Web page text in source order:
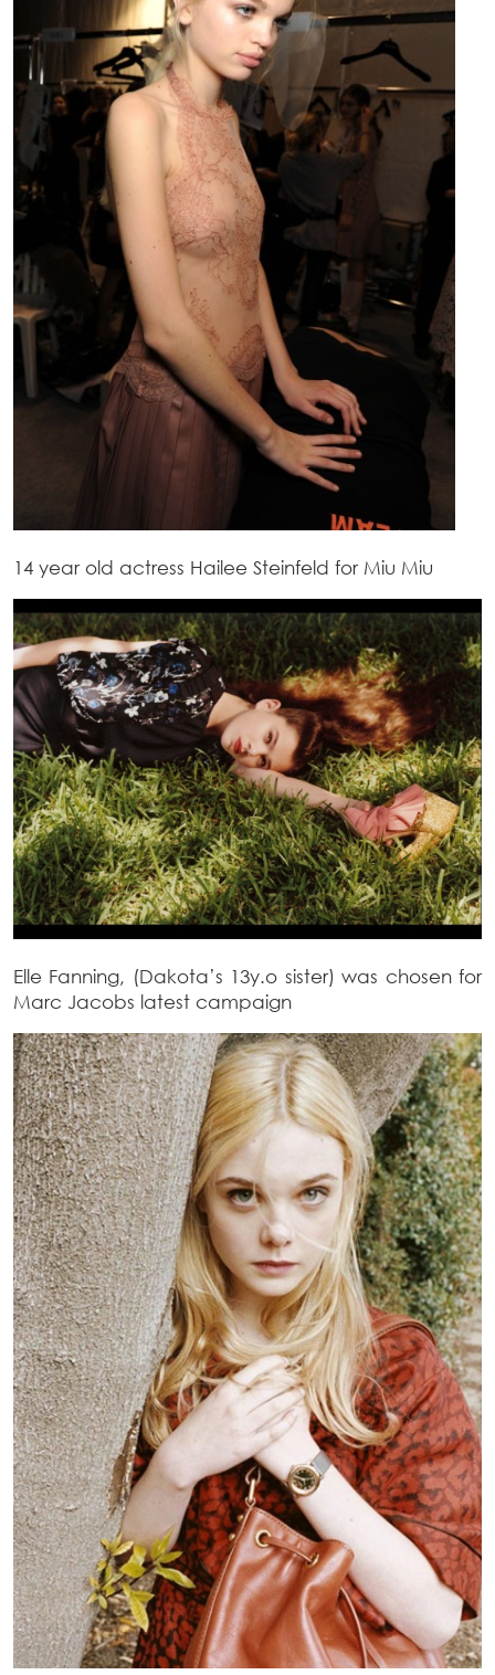
14 year old actress Hailee Steinfeld for Miu Miu
Elle Fanning, (Dakota’s 13y.o sister) was chosen for
Marc Jacobs latest campaign